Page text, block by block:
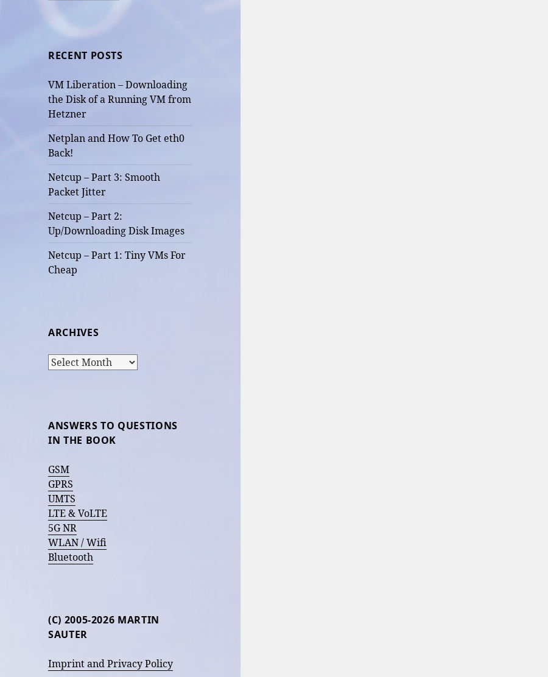
RECENT POSTS
VM Liberation – Downloading
the Disk of a Running VM from
Hetzner
Netplan and How To Get eth0
Back!
Netcup – Part 3: Smooth
Packet Jitter
Netcup – Part 2:
Up/Downloading Disk Images
Netcup – Part 1: Tiny VMs For
Cheap
ARCHIVES
Archives
ANSWERS TO QUESTIONS
IN THE BOOK
GSM
GPRS
UMTS
LTE & VoLTE
5G NR
WLAN / Wifi
Bluetooth
(C) 2005-2026 MARTIN
SAUTER
Imprint and Privacy Policy